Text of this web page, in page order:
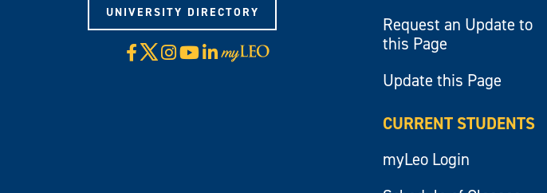
UNIVERSITY DIRECTORY
Facebook
X Instagram
YouTube
LinkedIn
Visit
myLeo
Request an Update to
this Page
Update this Page
CURRENT STUDENTS
myLeo Login